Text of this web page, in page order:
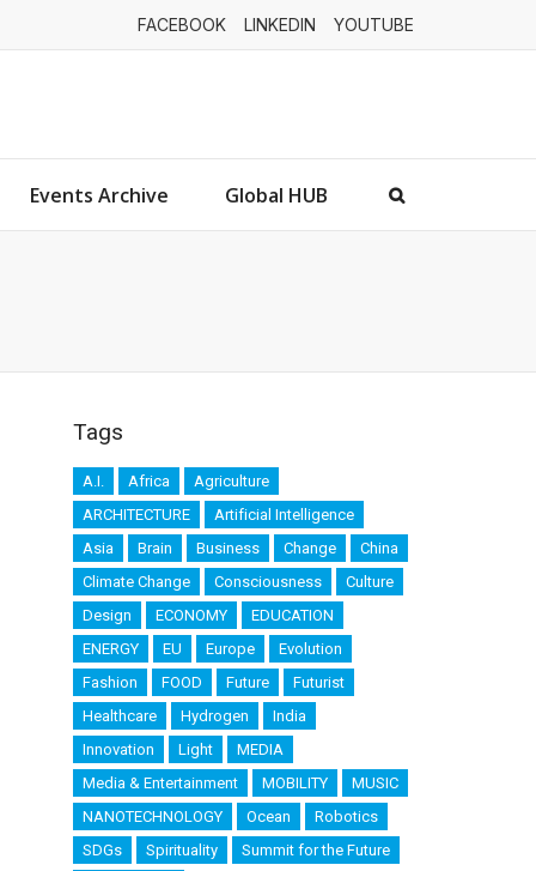
FACEBOOK LINKEDIN YOUTUBE
Events Archive Global HUB
Tags
A.I. Africa
Agriculture
ARCHITECTURE
Artificial Intelligence
Asia
Brain Business Change
China
Climate Change
Consciousness
Culture
Design
ECONOMY
EDUCATION
ENERGY
EU Europe
Evolution
Fashion
FOOD Future
Futurist
Healthcare
Hydrogen
India
Innovation
Light
MEDIA
Media & Entertainment
MOBILITY
MUSIC
NANOTECHNOLOGY
Ocean
Robotics
SDGs
Spirituality
Summit for the Future